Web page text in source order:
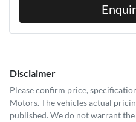
Disclaimer
Please confirm price,
Motors. The vehicles actual
published. We do not warrant